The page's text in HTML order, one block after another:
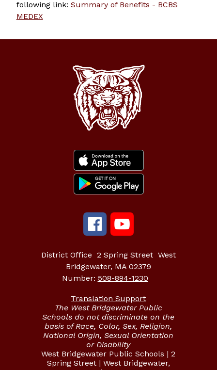
following link: Summary of Benefits - BCBS
MEDEX
District Office 2 Spring Street West
Bridgewater, MA 02379
Number: 508-894-1230
Translation Support
The West Bridgewater Public
Schools do not discriminate on the
basis of Race, Color, Sex, Religion,
National Origin, Sexual Orientation
or Disability
West Bridgewater Public Schools | 2
Spring Street | West Bridgewater,